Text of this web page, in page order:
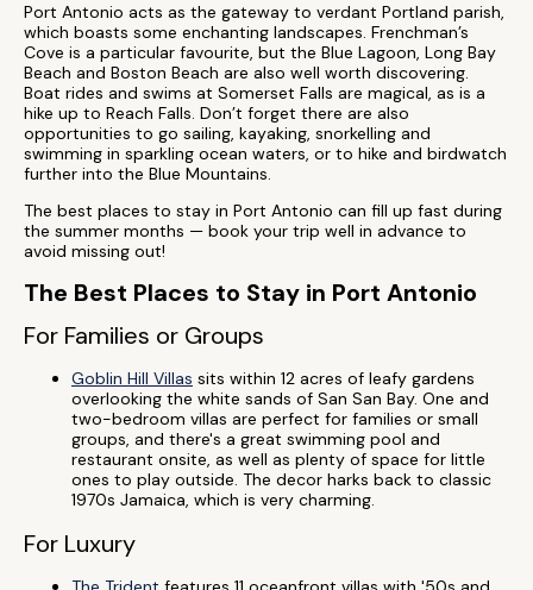
Port Antonio acts as the gateway to verdant Portland parish,
which boasts some enchanting landscapes. Frenchman’s
Cove is a particular favourite, but the Blue Lagoon, Long Bay
Beach and Boston Beach are also well worth discovering.
Boat rides and swims at Somerset Falls are magical, as is a
hike up to Reach Falls. Don’t forget there are also
opportunities to go sailing, kayaking, snorkelling and
swimming in sparkling ocean waters, or to hike and birdwatch
further into the Blue Mountains.
The best places to stay in Port Antonio can fill up fast during
the summer months — book your trip well in advance to
avoid missing out!
The Best Places to Stay in Port Antonio
For Families or Groups
Goblin Hill Villas sits within 12 acres of leafy gardens
overlooking the white sands of San San Bay. One and
two-bedroom villas are perfect for families or small
groups, and there's a great swimming pool and
restaurant onsite, as well as plenty of space for little
ones to play outside. The decor harks back to classic
1970s Jamaica, which is very charming.
For Luxury